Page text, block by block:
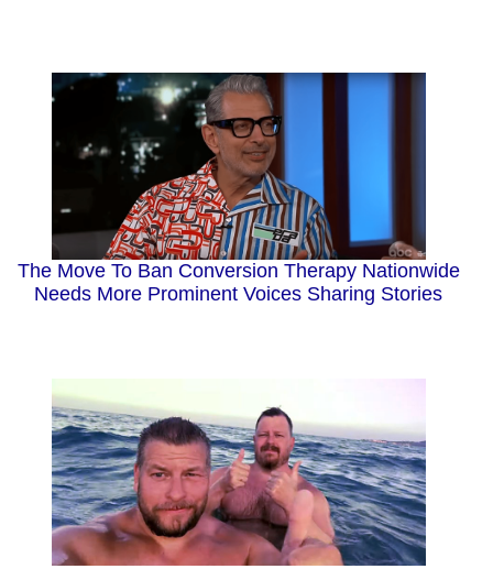
The Move To Ban Conversion Therapy Nationwide
Needs More Prominent Voices Sharing Stories